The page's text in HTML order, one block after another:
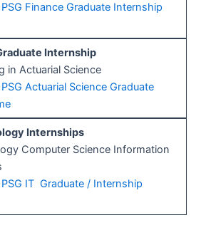
Finance Graduate Internship
Internship
in Actuarial Science
Actuarial Science Graduate
Internships
Computer Science Information
IT Graduate / Internship